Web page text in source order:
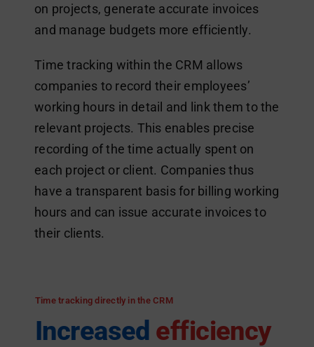
on projects, generate accurate invoices
and manage budgets more efficiently.
Time tracking within the CRM allows
companies to record their employees’
working hours in detail and link them to the
relevant projects. This enables precise
recording of the time actually spent on
each project or client. Companies thus
have a transparent basis for billing working
hours and can issue accurate invoices to
their clients.
Time tracking directly in the CRM
Increased efficiency